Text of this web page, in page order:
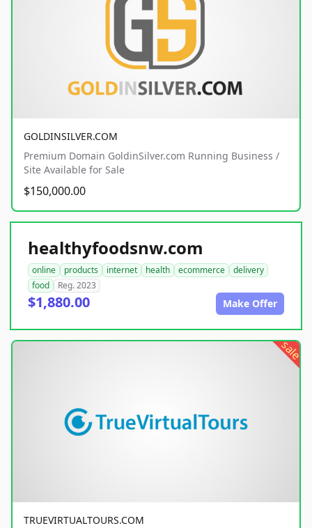
GOLDINSILVER.COM
Premium Domain GoldinSilver.com Running Business /
Site Available for Sale
$150,000.00
healthyfoodsnw.com
online products internet health ecommerce
delivery
food
Reg. 2023
$1,880.00 Make Offer
sale
TRUEVIRTUALTOURS.COM